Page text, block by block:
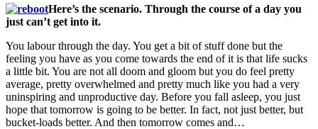
Here’s the scenario. Through the course of a day you
just can’t get into it.
You labour through the day. You get a bit of stuff done but the
feeling you have as you come towards the end of it is that life sucks
a little bit. You are not all doom and gloom but you do feel pretty
average, pretty overwhelmed and pretty much like you had a very
uninspiring and unproductive day. Before you fall asleep, you just
hope that tomorrow is going to be better. In fact, not just better, but
bucket-loads better. And then tomorrow comes and…